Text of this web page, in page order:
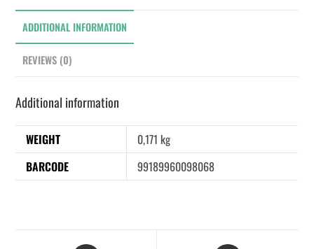
ADDITIONAL INFORMATION
REVIEWS (0)
Additional information
WEIGHT
0,171 kg
BARCODE
99189960098068